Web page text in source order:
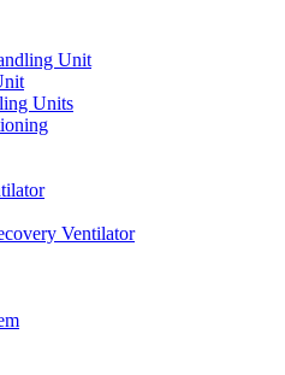
Unit
Units
Ventilator